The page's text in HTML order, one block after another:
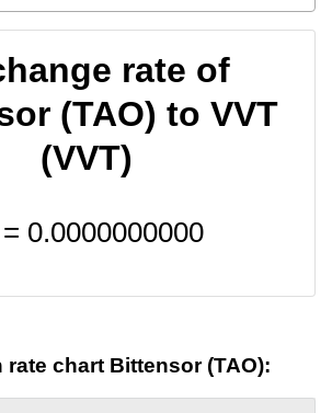
rate of
(TAO) to VVT
(VVT)
0.0000000000
rate chart Bittensor (TAO):